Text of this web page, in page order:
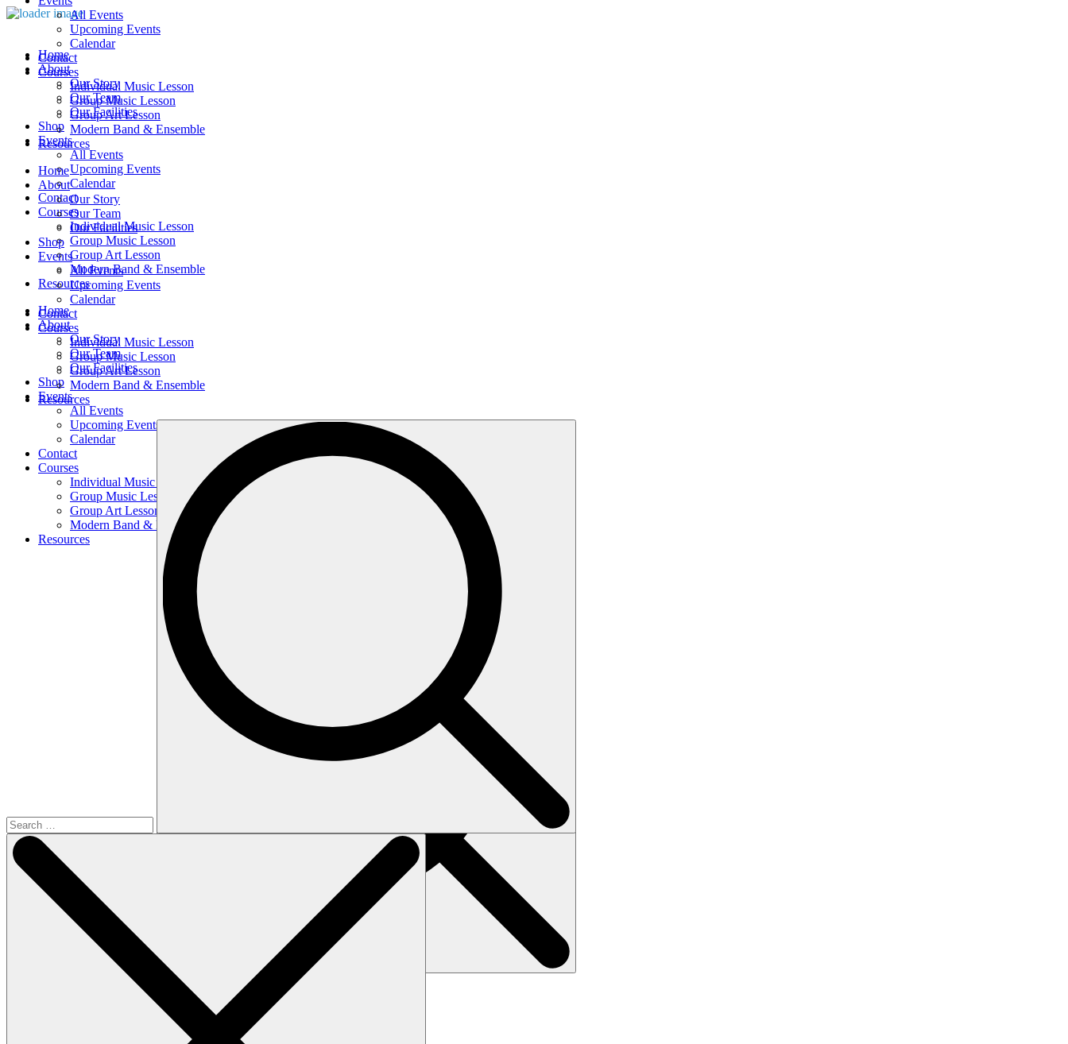
Home
About
Our Story
Our Team
Our Facilities
Shop
Events
All Events
Upcoming Events
Calendar
Contact
Courses
Individual Music Lesson
Group Music Lesson
Group Art Lesson
Modern Band & Ensemble
Resources
Home
About
Our Story
Our Team
Our Facilities
Shop
Events
All Events
Upcoming Events
Calendar
Contact
Courses
Individual Music Lesson
Group Music Lesson
Group Art Lesson
Modern Band & Ensemble
Resources
All Events
Upcoming Events
Calendar
Contact
Courses
Individual Music Lesson
Group Music Lesson
Group Art Lesson
Modern Band & Ensemble
Resources
Home
About
Our Story
Our Team
Our Facilities
Shop
Events
All Events
Upcoming Events
Calendar
Contact
Courses
Individual Music Lesson
Group Music Lesson
Group Art Lesson
Modern Band & Ensemble
Resources